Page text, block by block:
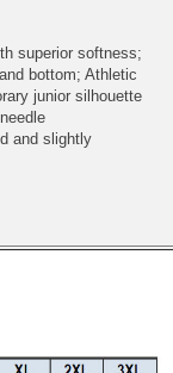
superior softness;
bottom; Athletic
junior silhouette
and slightly